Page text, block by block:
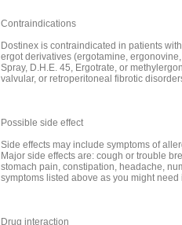
Contraindications
Dostinex is contraindicated in patients
ergot derivatives (ergotamine,
Spray, D.H.E. 45, Ergotrate, or
valvular, or retroperitoneal fibrotic
Possible side effect
Side effects may include symptoms of
Major side effects are: cough or trouble
stomach pain, constipation, headache,
symptoms listed above as you might need
Drug interaction